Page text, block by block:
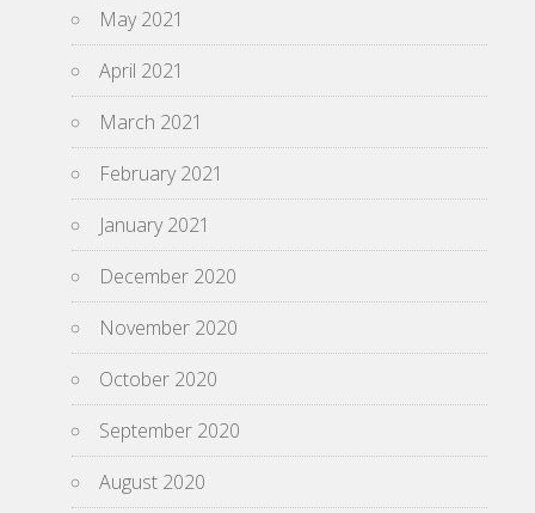
May 2021
April 2021
March 2021
February 2021
January 2021
December 2020
November 2020
October 2020
September 2020
August 2020